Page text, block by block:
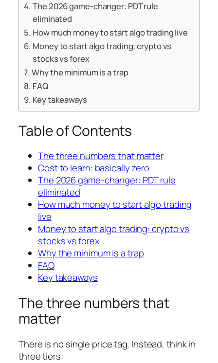
The 2026 game-changer: PDT rule
eliminated
How much money to start algo trading live
Money to start algo trading: crypto vs
stocks vs forex
Why the minimum is a trap
FAQ
Key takeaways
Table of Contents
The three numbers that matter
Cost to learn: basically zero
The 2026 game-changer: PDT rule
eliminated
How much money to start algo trading
live
Money to start algo trading: crypto vs
stocks vs forex
Why the minimum is a trap
FAQ
Key takeaways
The three numbers that
matter
There is no single price tag. Instead, think in
three tiers: